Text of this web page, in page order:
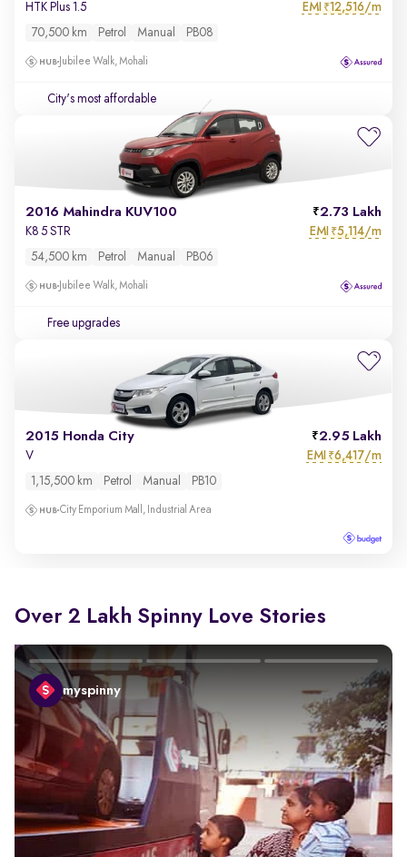
HTK Plus 1.5 EMI ₹12,516/m
70,500 km Petrol Manual PB08
Jubilee Walk, Mohali
City's most affordable
2016 Mahindra KUV100 2.73 Lakh
K8 5 STR EMI ₹5,114/m
54,500 km Petrol Manual PB06
Jubilee Walk, Mohali
Free upgrades
2015 Honda City 2.95 Lakh
V EMI ₹6,417/m
1,15,500 km Petrol Manual PB10
City Emporium Mall, Industrial Area
Over 2 Lakh Spinny Love Stories
myspinny